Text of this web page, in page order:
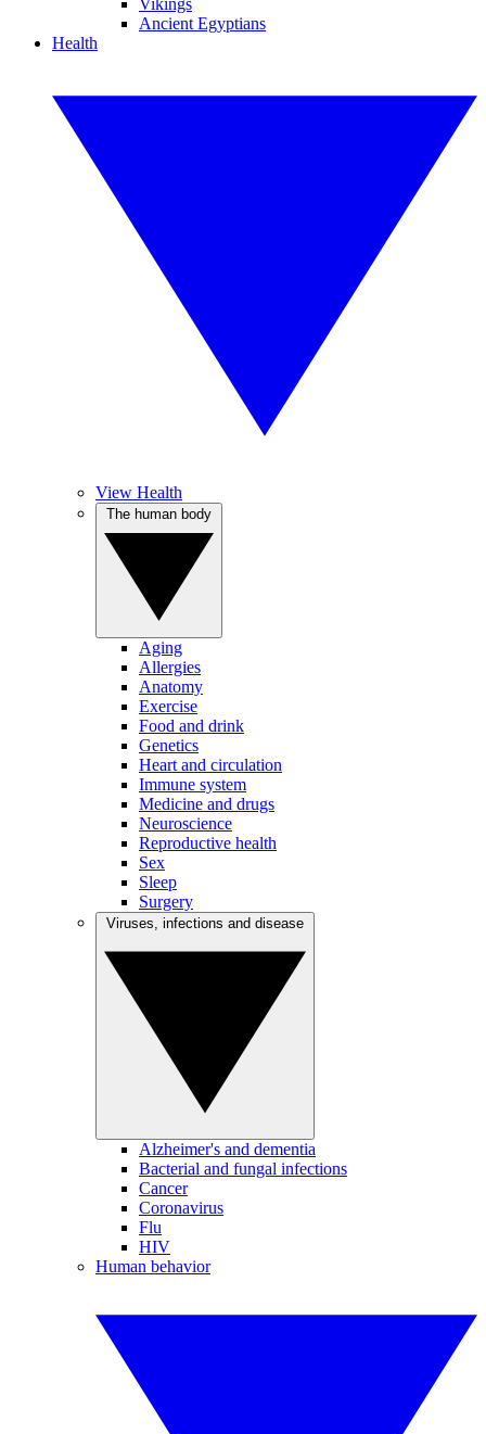
Vikings
Ancient Egyptians
Health
View Health
Aging
Allergies
Anatomy
Exercise
Food and drink
Genetics
Heart and circulation
Immune system
Medicine and drugs
Neuroscience
Reproductive health
Sex
Sleep
Surgery
Alzheimer's and dementia
Bacterial and fungal infections
Cancer
Coronavirus
Flu
HIV
Human behavior